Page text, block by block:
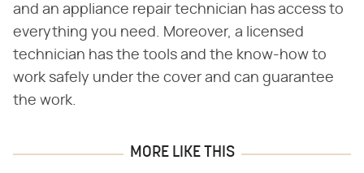
and an appliance repair technician has access to
everything you need. Moreover, a licensed
technician has the tools and the know-how to
work safely under the cover and can guarantee
the work.
MORE LIKE THIS